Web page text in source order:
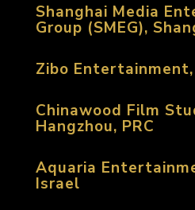
Shanghai Media
Group (SMEG),
Zibo Entertainment,
Chinawood Film
Hangzhou, PRC
Aquaria
Israel